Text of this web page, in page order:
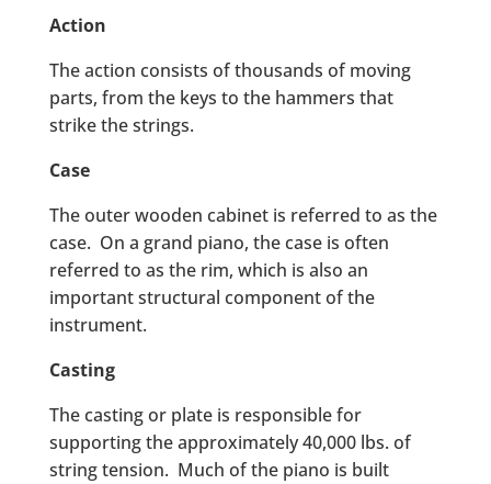
Action
The action consists of thousands of moving
parts, from the keys to the hammers that
strike the strings.
Case
The outer wooden cabinet is referred to as the
case. On a grand piano, the case is often
referred to as the rim, which is also an
important structural component of the
instrument.
Casting
The casting or plate is responsible for
supporting the approximately 40,000 lbs. of
string tension. Much of the piano is built